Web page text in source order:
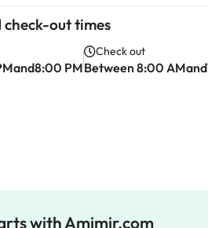
out times
PM
Check out
Between 8:00
with Amimir.com